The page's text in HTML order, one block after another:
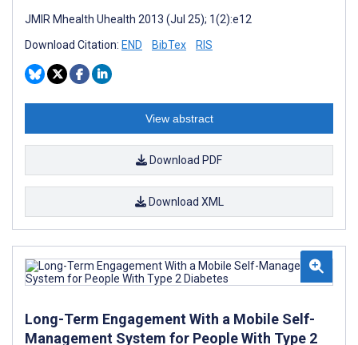
JMIR Mhealth Uhealth 2013 (Jul 25); 1(2):e12
Download Citation: END BibTex RIS
View abstract
Download PDF
Download XML
Long-Term Engagement With a Mobile Self-
Management System for People With Type 2